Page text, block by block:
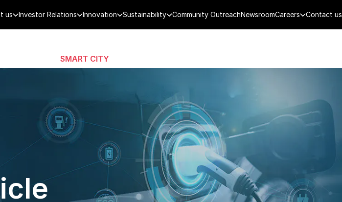
us Investor Relations Innovation Sustainability Community OutreachNewsroomCareers Contact us
SMART CITY